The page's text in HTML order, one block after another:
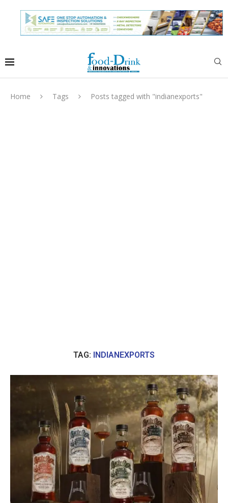
Home Tags Posts tagged with "indianexports"
TAG: INDIANEXPORTS